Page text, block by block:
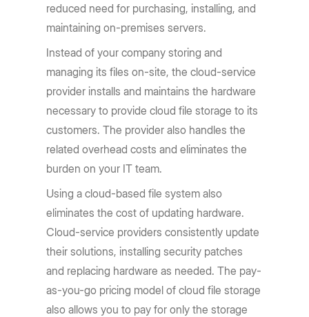
reduced need for purchasing, installing, and
maintaining on-premises servers.
Instead of your company storing and
managing its files on-site, the cloud-service
provider installs and maintains the hardware
necessary to provide cloud file storage to its
customers. The provider also handles the
related overhead costs and eliminates the
burden on your IT team.
Using a cloud-based file system also
eliminates the cost of updating hardware.
Cloud-service providers consistently update
their solutions, installing security patches
and replacing hardware as needed. The pay-
as-you-go pricing model of cloud file storage
also allows you to pay for only the storage